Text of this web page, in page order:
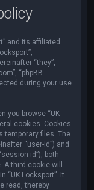
and its affiliated
“they”,
“phpBB
during your use
you browse “UK
cookies. Cookies
temporary files. The
“user-id”) and
id”), both
third cookie will
“UK Locksport”. It
read, thereby